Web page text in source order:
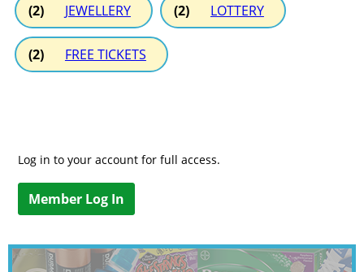
(2) JEWELLERY (2) LOTTERY
(2) FREE TICKETS
Log in to your account for full access.
Member Log In